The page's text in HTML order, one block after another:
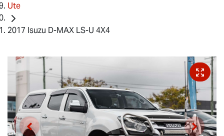
Ute
2017 Isuzu D-MAX LS-U 4X4